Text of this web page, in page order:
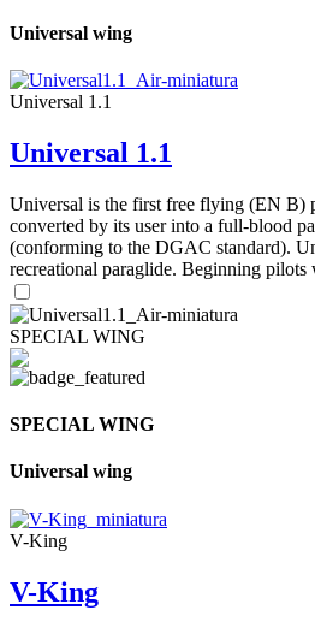
Universal wing
Universal 1.1
Universal 1.1
Universal is the first free flying (EN B)
converted by its user into a full-blood
(conforming to the DGAC standard).
recreational paraglide. Beginning pilots
SPECIAL WING
SPECIAL WING
Universal wing
V-King
V-King